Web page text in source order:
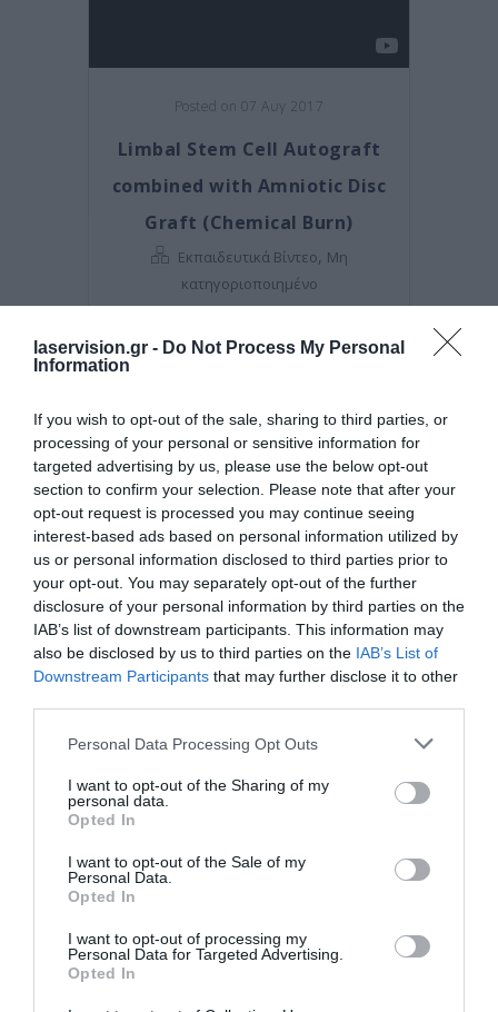
laservision.gr - Do Not Process My Personal
Information
If you wish to opt-out of the sale, sharing to third parties, or
processing of your personal or sensitive information for
targeted advertising by us, please use the below opt-out
section to confirm your selection. Please note that after your
opt-out request is processed you may continue seeing
interest-based ads based on personal information utilized by
us or personal information disclosed to third parties prior to
your opt-out. You may separately opt-out of the further
disclosure of your personal information by third parties on the
IAB’s list of downstream participants. This information may
also be disclosed by us to third parties on the IAB’s List of
Downstream Participants that may further disclose it to other
Please note that this website/app uses one or more Google
not limited to your visit or usage behaviour. You may click to
grant or deny consent to Google and its third-party tags to
use your data for below specified purposes in below Google
consent section.
Personal Data Processing Opt Outs
I want to opt-out of the Sharing of my
personal data.
Opted In
I want to opt-out of the Sale of my
Personal Data.
Opted In
I want to opt-out of processing my
Personal Data for Targeted Advertising.
Opted In
Posted on 07 Αυγ 2017
Limbal Stem Cell Autograft
combined with Amniotic Disc
Graft (Chemical Burn)
Εκπαιδευτικά Βίντεο, Μη
κατηγοριοποιημένο
Posted on 29 Ιούν 2017
Cataract Extraction and
Trifocal IOL Alcon Panoptix
Implantation